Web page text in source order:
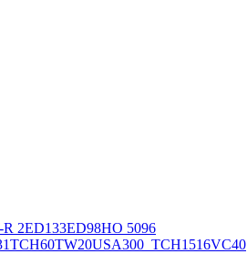
R 2ED133ED98HO 5096
TCH60TW20USA300_TCH1516VC40